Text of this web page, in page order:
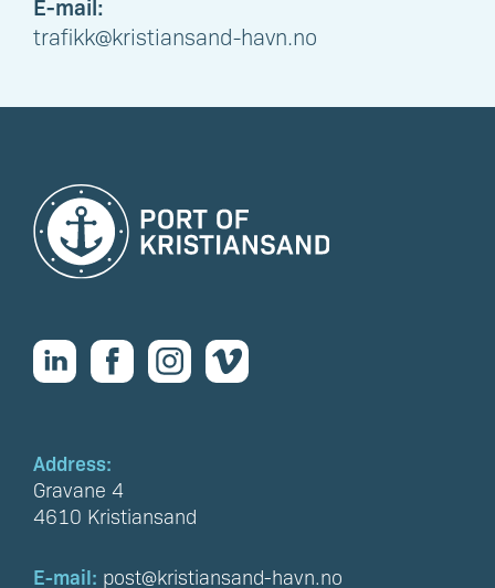
E-mail:
trafikk@kristiansand-havn.no
Address:
Gravane 4
4610 Kristiansand
E-mail: post@kristiansand-havn.no